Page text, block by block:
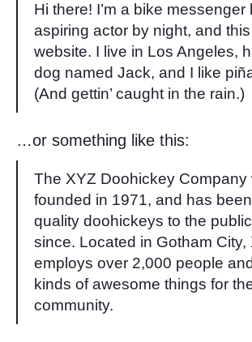
Hi there! I’m a bike messenger
aspiring actor by night, and
website. I live in Los Angeles,
dog named Jack, and I like
(And gettin’ caught in the rain.)
…or something like this:
The XYZ Doohickey Company
founded in 1971, and has
quality doohickeys to the
since. Located in Gotham City,
employs over 2,000 people
kinds of awesome things for
community.